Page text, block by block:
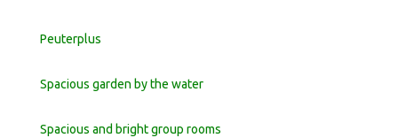
Peuterplus
Spacious garden by the water
Spacious and bright group rooms